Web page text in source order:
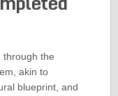
through the
akin to
blueprint, and